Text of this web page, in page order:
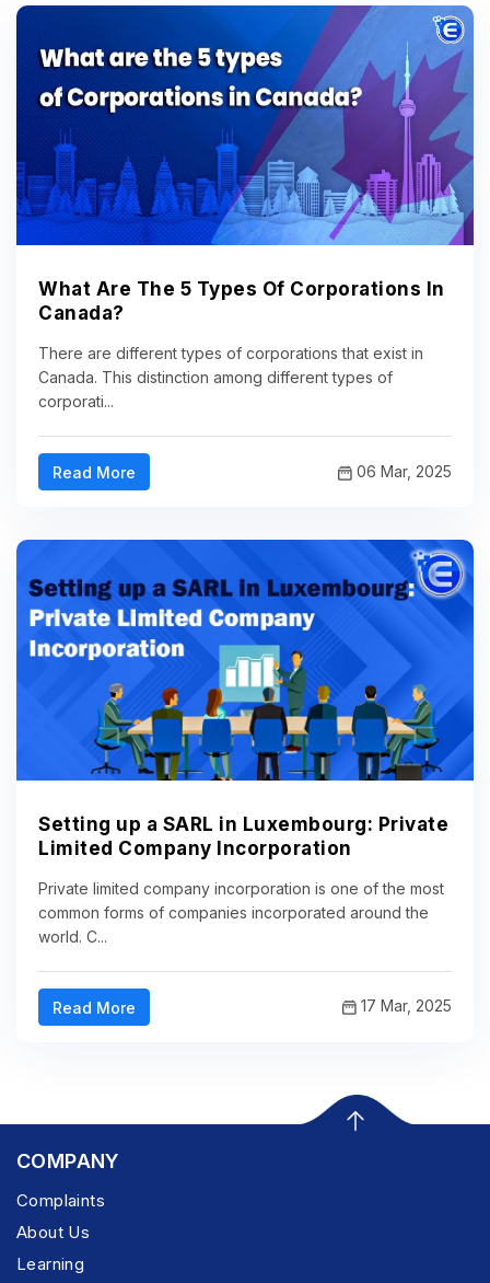
What Are The 5 Types Of Corporations In
Canada?
There are different types of corporations that exist in
Canada. This distinction among different types of
corporati...
Read More 06 Mar, 2025
Setting up a SARL in Luxembourg: Private
Limited Company Incorporation
Private limited company incorporation is one of the most
common forms of companies incorporated around the
world. C...
Read More 17 Mar, 2025
COMPANY
Complaints
About Us
Learning